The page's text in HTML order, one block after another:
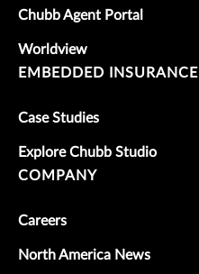
Chubb Agent Portal
Worldview
EMBEDDED INSURANCE
Case Studies
Explore Chubb Studio
COMPANY
Careers
North America News